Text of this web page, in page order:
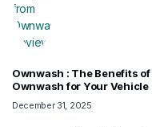
Ownwash : The Benefits
Ownwash for Your Vehicle
December 31, 2025